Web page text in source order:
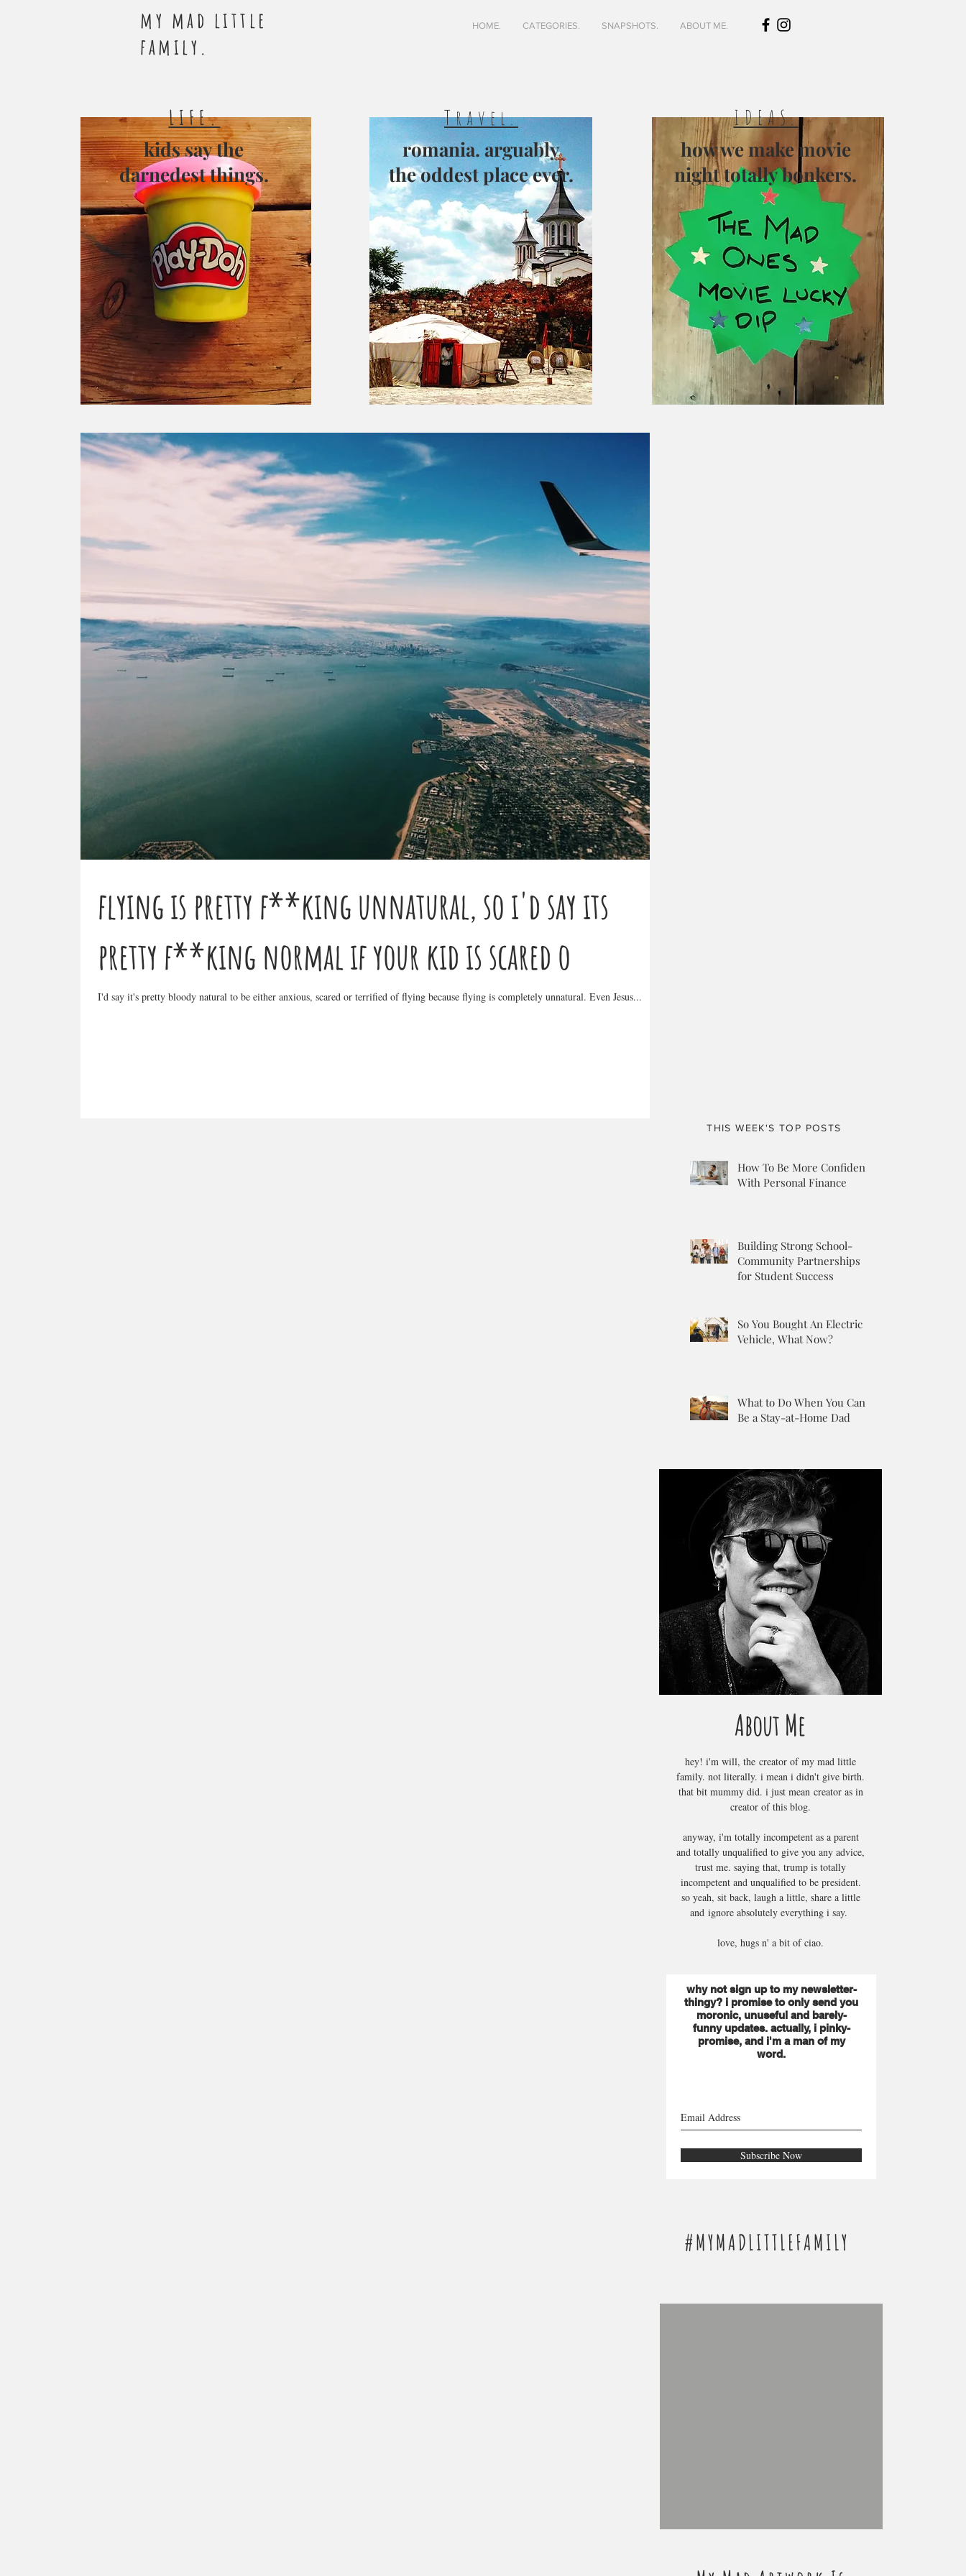
my mad little
family.
HOME. CATEGORIES. SNAPSHOTS. ABOUT ME.
LIFE.
kids say the
darnedest things.
Travel.
romania. arguably
the oddest place ever.
flying is pretty f**king unnatural, so i'd say its
pretty f**king normal if your kid is scared o
I'd say it's pretty bloody natural to be either anxious, scared or terrified of flying because flying is completely unnatural. Even Jesus...
IDEAS.
how we make movie
night totally bonkers.
THIS WEEK'S TOP POSTS
How To Be More Confident
With Personal Finance
Building Strong School-
Community Partnerships
for Student Success
So You Bought An Electric
Vehicle, What Now?
What to Do When You Can’t
Be a Stay-at-Home Dad
About Me
hey! i'm will, the creator of my mad little
family. not literally. i mean i didn't give birth.
that bit mummy did. i just mean creator as in
creator of this blog.
anyway, i'm totally incompetent as a parent
and totally unqualified to give you any advice,
trust me. saying that, trump is totally
incompetent and unqualified to be president.
so yeah, sit back, laugh a little, share a little
and ignore absolutely everything i say.
love, hugs n' a bit of ciao.
why not sign up to my newsletter-
thingy? i promise to only send you
moronic, unuseful and barely-
funny updates. actually, i pinky-
promise, and i'm a man of my
word.
Subscribe Now
#MYMADLITTLEFAMILY